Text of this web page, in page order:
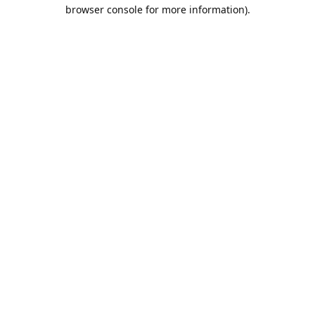
browser console for more information).